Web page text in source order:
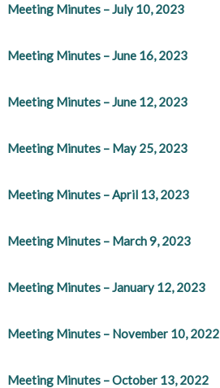
Meeting Minutes – July 10, 2023
Meeting Minutes – June 16, 2023
Meeting Minutes – June 12, 2023
Meeting Minutes – May 25, 2023
Meeting Minutes – April 13, 2023
Meeting Minutes – March 9, 2023
Meeting Minutes – January 12, 2023
Meeting Minutes – November 10, 2022
Meeting Minutes – October 13, 2022